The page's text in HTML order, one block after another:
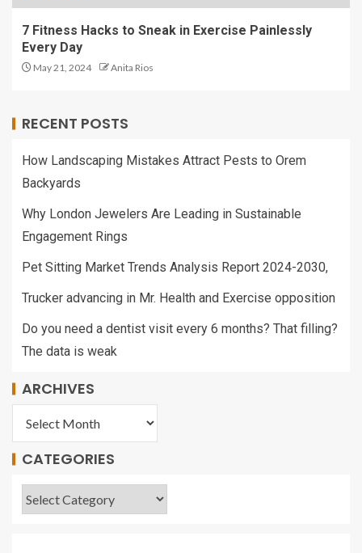
7 Fitness Hacks to Sneak in Exercise Painlessly
Every Day
May 21, 2024 Anita Rios
RECENT POSTS
How Landscaping Mistakes Attract Pests to Orem
Backyards
Why London Jewelers Are Leading in Sustainable
Engagement Rings
Pet Sitting Market Trends Analysis Report 2024-2030,
Trucker advancing in Mr. Health and Exercise opposition
Do you need a dentist visit every 6 months? That filling?
The data is weak
ARCHIVES
CATEGORIES